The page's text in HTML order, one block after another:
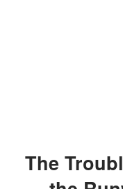
The Troubled Background of